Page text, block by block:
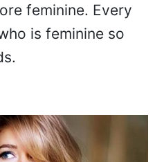
feminine. Every
is feminine so